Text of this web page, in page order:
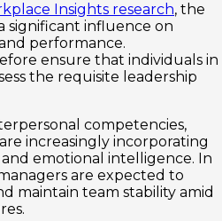
Insights research, the
significant influence on
performance.
ensure that individuals in
the requisite leadership
competencies,
increasingly incorporating
emotional intelligence. In
are expected to
maintain team stability amid